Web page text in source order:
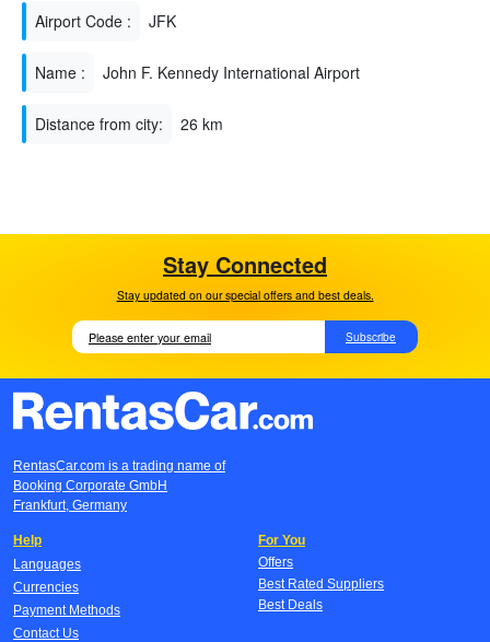
Airport Code : JFK
Name : John F. Kennedy International Airport
Distance from city: 26 km
Stay Connected
Stay updated on our special offers and best deals.
Subscribe
RentasCar.com is a trading name of
Booking Corporate GmbH
Frankfurt, Germany
Help
Languages
Currencies
Payment Methods
Contact Us
For You
Offers
Best Rated Suppliers
Best Deals